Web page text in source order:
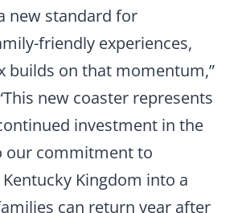
new standard for
friendly experiences,
builds on that momentum,”
new coaster represents
investment in the
our commitment to
Kingdom into a
can return year after